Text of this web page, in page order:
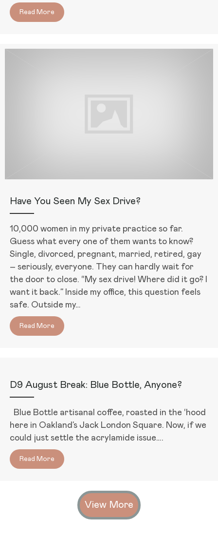
Read More about D15 of August Break: My Favorite Natural
Have You Seen My Sex Drive?
10,000 women in my private practice so far.
Guess what every one of them wants to know?
Single, divorced, pregnant, married, retired, gay
– seriously, everyone. They can hardly wait for
the door to close. “My sex drive! Where did it go? I
want it back.” Inside my office, this question feels
safe. Outside my…
Read More about Have You Seen My Sex Drive?
D9 August Break: Blue Bottle, Anyone?
Blue Bottle artisanal coffee, roasted in the ‘hood
here in Oakland’s Jack London Square. Now, if we
could just settle the acrylamide issue….
Read More about D9 August Break: Blue Bottle, Anyone?
View More